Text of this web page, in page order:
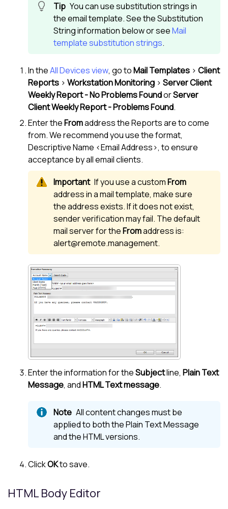
You can use substitution strings in
the email template. See the Substitution
String information below or seeMail
template substitution strings.
In theAll Devices view, go toMail Templates > Client
Reports > Workstation Monitoring > Server Client
Weekly Report - No Problems FoundorServer
Client Weekly Report - Problems Found.
Enter theFromaddress the Reports are to come
from. We recommend you use the format,
Descriptive Name <Email Address>, to ensure
acceptance by all email clients.
If you use a customFrom
address in a mail template, make sure
the address exists. If it does not exist,
sender verification may fail. The default
mail server for theFromaddress is:
alert@remote.management.
Enter the information for theSubjectline, Plain Text
Message, andHTML Text message.
All content changes must be
applied to both the Plain Text Message
and the HTML versions.
ClickOKto save.
HTML Body Editor